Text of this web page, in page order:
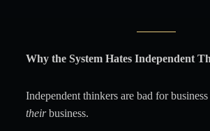
Why the System Hates Independent
Independent thinkers are bad for
theirbusiness.